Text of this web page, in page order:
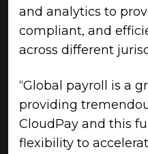
and analytics to
compliant, and
across different
“Global payroll is a
providing
CloudPay and this
flexibility to